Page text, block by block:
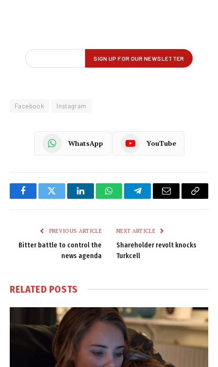
Facebook Instagram
WhatsApp YouTube
FacebookTwitter LinkedInWhatsAppTelegramEmail
Copy
PREVIOUS ARTICLE
Bitter battle to control the
news agenda
NEXT ARTICLE
Shareholder revolt knocks
Turkcell
RELATED POSTS